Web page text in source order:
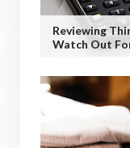
Reviewing
Watch Out